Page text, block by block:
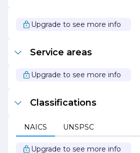
With a passion for creating beautiful
environments and a commitment to
looking to enhance their property.
residential garden or a commercial
ensuring that your outdoor space is
Upgrade to see more info
Service areas
Upgrade to see more info
Classifications
NAICS UNSPSC
Upgrade to see more info